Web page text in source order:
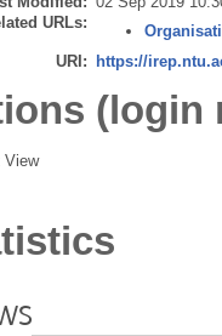
URLs:
URI: https://
(login
View